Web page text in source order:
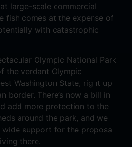
large-scale commercial
fish comes at the expense of
with catastrophic
Olympic National Park
the verdant Olympic
Washington State, right up
border. There’s now a bill in
add more protection to the
around the park, and we
wide support for the proposal
there.